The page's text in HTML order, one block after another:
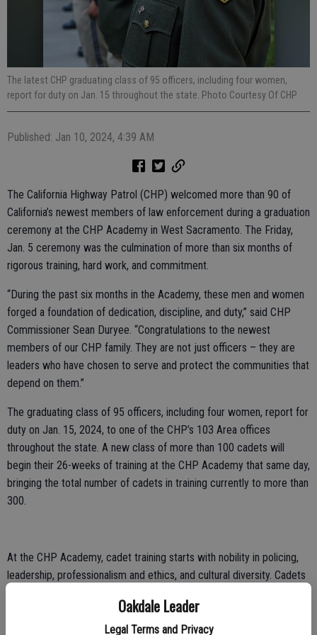
Oakdale Leader
Legal Terms and Privacy
The latest CHP graduating class of 95 officers, including four women,
report for duty on Jan. 15 throughout the state. Photo Courtesy Of CHP
Published: Jan 10, 2024, 4:39 AM
The California Highway Patrol (CHP) welcomed more than 90 of
California’s newest members of law enforcement during a graduation
ceremony at the CHP Academy in West Sacramento. The Friday,
Jan. 5 ceremony was the culmination of more than six months of
rigorous training, hard work, and commitment.
“During the past six months in the Academy, these men and women
forged a foundation of dedication, discipline, and duty,” said CHP
Commissioner Sean Duryee. “Congratulations to the newest
members of our CHP family. They are not just officers – they are
leaders who have chosen to serve and protect the communities that
depend on them.”
The graduating class of 95 officers, including four women, report for
duty on Jan. 15, 2024, to one of the CHP’s 103 Area offices
throughout the state. A new class of more than 100 cadets will
begin their 26-weeks of training at the CHP Academy that same day,
bringing the total number of cadets in training currently to more than
300.
At the CHP Academy, cadet training starts with nobility in policing,
leadership, professionalism and ethics, and cultural diversity. Cadets
intervention techniques. Training also includes vehicle patrol, crash
investigation, first aid, and the apprehension of suspected violators,